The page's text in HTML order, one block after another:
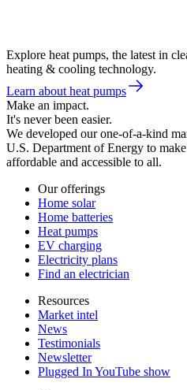
Explore heat pumps, the latest in
heating & cooling technology.
Learn about heat pumps
Make an impact.
It's never been easier.
We developed our one-of-a-kind
U.S. Department of Energy to
affordable and accessible to all.
Our offerings
Home solar
Home batteries
Heat pumps
EV charging
Electricity plans
Find an electrician
Resources
Market intel
News
Testimonials
Newsletter
Plugged In YouTube show